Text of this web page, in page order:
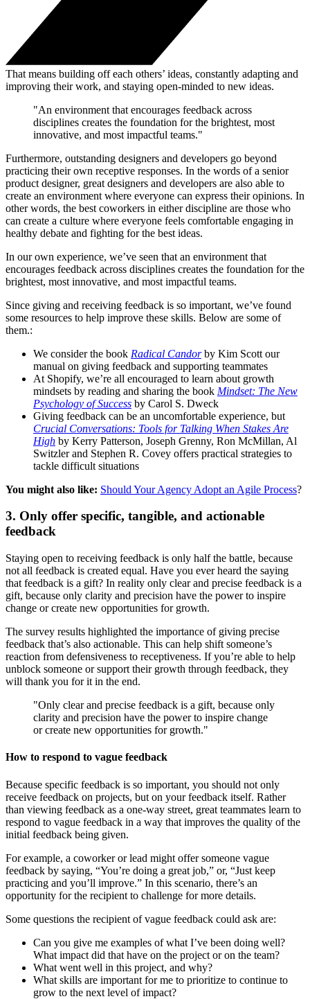
That means building off each others’ ideas, constantly adapting and
improving their work, and staying open-minded to new ideas.
"An environment that encourages feedback across
disciplines creates the foundation for the brightest, most
innovative, and most impactful teams."
Furthermore, outstanding designers and developers go beyond
practicing their own receptive responses. In the words of a senior
product designer, great designers and developers are also able to
create an environment where everyone can express their opinions. In
other words, the best coworkers in either discipline are those who
can create a culture where everyone feels comfortable engaging in
healthy debate and fighting for the best ideas.
In our own experience, we’ve seen that an environment that
encourages feedback across disciplines creates the foundation for the
brightest, most innovative, and most impactful teams.
Since giving and receiving feedback is so important, we’ve found
some resources to help improve these skills. Below are some of
them.:
We consider the book Radical Candorby Kim Scott our
manual on giving feedback and supporting teammates
At Shopify, we’re all encouraged to learn about growth
mindsets by reading and sharing the book Mindset: The New
Psychology of Success by Carol S. Dweck
Giving feedback can be an uncomfortable experience, but
Crucial Conversations: Tools for Talking When Stakes Are
High by Kerry Patterson, Joseph Grenny, Ron McMillan, Al
Switzler and Stephen R. Covey offers practical strategies to
tackle difficult situations
You might also like: Should Your Agency Adopt an Agile Process?
3. Only offer specific, tangible, and actionable
feedback
Staying open to receiving feedback is only half the battle, because
not all feedback is created equal. Have you ever heard the saying
that feedback is a gift? In reality only clear and precise feedback is a
gift, because only clarity and precision have the power to inspire
change or create new opportunities for growth.
The survey results highlighted the importance of giving precise
feedback that’s also actionable. This can help shift someone’s
reaction from defensiveness to receptiveness. If you’re able to help
unblock someone or support their growth through feedback, they
will thank you for it in the end.
"Only clear and precise feedback is a gift, because only
clarity and precision have the power to inspire change
or create new opportunities for growth."
How to respond to vague feedback
Because specific feedback is so important, you should not only
receive feedback on projects, but on your feedback itself. Rather
than viewing feedback as a one-way street, great teammates learn to
respond to vague feedback in a way that improves the quality of the
initial feedback being given.
For example, a coworker or lead might offer someone vague
feedback by saying, “You’re doing a great job,” or, “Just keep
practicing and you’ll improve.” In this scenario, there’s an
opportunity for the recipient to challenge for more details.
Some questions the recipient of vague feedback could ask are:
Can you give me examples of what I’ve been doing well?
What impact did that have on the project or on the team?
What went well in this project, and why?
What skills are important for me to prioritize to continue to
grow to the next level of impact?